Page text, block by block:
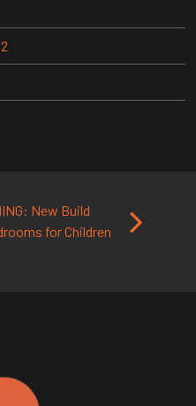
New Build
for Children